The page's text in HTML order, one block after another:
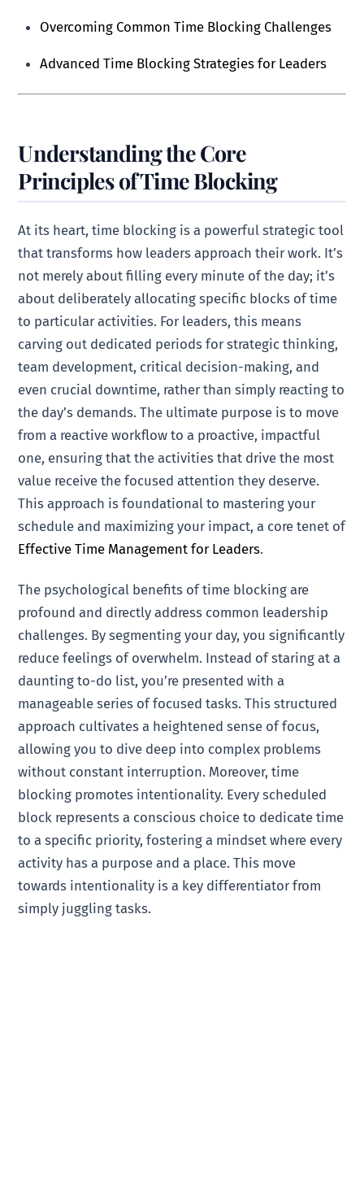
Overcoming Common Time Blocking Challenges
Advanced Time Blocking Strategies for Leaders
Understanding the Core
Principles of Time Blocking
At its heart, time blocking is a powerful strategic tool
that transforms how leaders approach their work. It’s
not merely about filling every minute of the day; it’s
about deliberately allocating specific blocks of time
to particular activities. For leaders, this means
carving out dedicated periods for strategic thinking,
team development, critical decision-making, and
even crucial downtime, rather than simply reacting to
the day’s demands. The ultimate purpose is to move
from a reactive workflow to a proactive, impactful
one, ensuring that the activities that drive the most
value receive the focused attention they deserve.
This approach is foundational to mastering your
schedule and maximizing your impact, a core tenet of
Effective Time Management for Leaders.
The psychological benefits of time blocking are
profound and directly address common leadership
challenges. By segmenting your day, you significantly
reduce feelings of overwhelm. Instead of staring at a
daunting to-do list, you’re presented with a
manageable series of focused tasks. This structured
approach cultivates a heightened sense of focus,
allowing you to dive deep into complex problems
without constant interruption. Moreover, time
blocking promotes intentionality. Every scheduled
block represents a conscious choice to dedicate time
to a specific priority, fostering a mindset where every
activity has a purpose and a place. This move
towards intentionality is a key differentiator from
simply juggling tasks.